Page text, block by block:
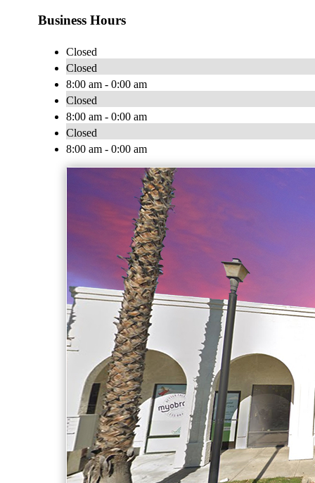
Business Hours
Closed
Closed
8:00 am - 0:00 am
Closed
8:00 am - 0:00 am
Closed
8:00 am - 0:00 am